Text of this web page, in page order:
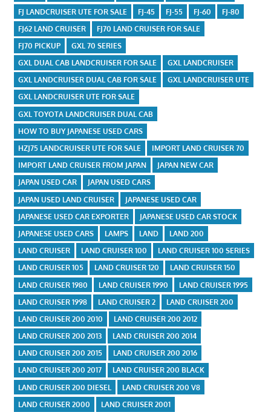
FJ LANDCRUISER UTE FOR SALE
FJ-45 FJ-55 FJ-60
FJ-80
FJ62 LAND CRUISER
FJ70 LAND CRUISER FOR SALE
FJ70 PICKUP
GXL 70 SERIES
GXL DUAL CAB LANDCRUISER FOR SALE
GXL LANDCRUISER
GXL LANDCRUISER DUAL CAB FOR SALE
GXL LANDCRUISER UTE
GXL LANDCRUISER UTE FOR SALE
GXL TOYOTA LANDCRUISER DUAL CAB
HOW TO BUY JAPANESE USED CARS
HZJ75 LANDCRUISER UTE FOR SALE
IMPORT LAND CRUISER 70
IMPORT LAND CRUISER FROM JAPAN
JAPAN NEW CAR
JAPAN USED CAR
JAPAN USED CARS
JAPAN USED LAND CRUISER
JAPANESE USED CAR
JAPANESE USED CAR EXPORTER
JAPANESE USED CAR STOCK
JAPANESE USED CARS
LAMPS LAND
LAND 200
LAND CRUISER
LAND CRUISER 100
LAND CRUISER 100 SERIES
LAND CRUISER 105
LAND CRUISER 120
LAND CRUISER 150
LAND CRUISER 1980
LAND CRUISER 1990
LAND CRUISER 1995
LAND CRUISER 1998
LAND CRUISER 2
LAND CRUISER 200
LAND CRUISER 200 2010
LAND CRUISER 200 2012
LAND CRUISER 200 2013
LAND CRUISER 200 2014
LAND CRUISER 200 2015
LAND CRUISER 200 2016
LAND CRUISER 200 2017
LAND CRUISER 200 BLACK
LAND CRUISER 200 DIESEL
LAND CRUISER 200 V8
LAND CRUISER 2000
LAND CRUISER 2001